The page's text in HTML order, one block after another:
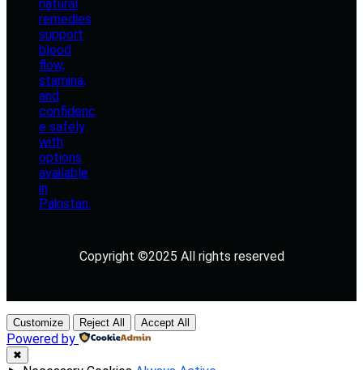
Copyright ©2025 All rights reserved
Customize Reject All Accept All
Powered by
✖